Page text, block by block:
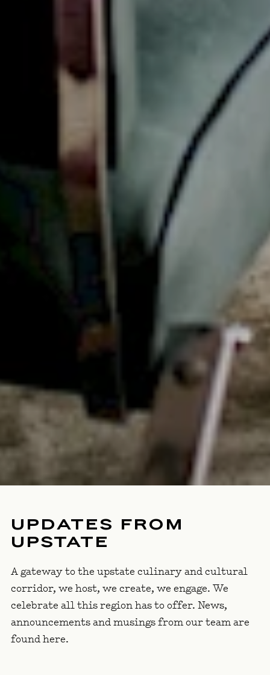
UPDATES FROM
UPSTATE
A gateway to the upstate culinary and cultural
corridor, we host, we create, we engage. We
celebrate all this region has to offer. News,
announcements and musings from our team are
found here.